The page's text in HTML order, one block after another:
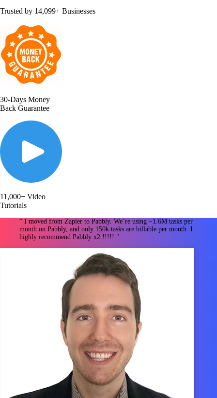
Trusted by 14,099+ Businesses
30-Days Money
Back Guarantee
11,000+ Video
Tutorials
“ I moved from Zapier to Pabbly. We’re using ~1.6M tasks per
month on Pabbly, and only 150k tasks are billable per month. I
highly recommend Pabbly x2 !!!!! "